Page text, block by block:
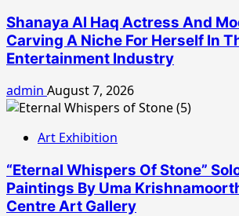
Shanaya Al Haq Actress And
Carving A Niche For Herself In
Entertainment Industry
admin August 7, 2026
Art Exhibition
“Eternal Whispers Of Stone”
Paintings By Uma
Centre Art Gallery